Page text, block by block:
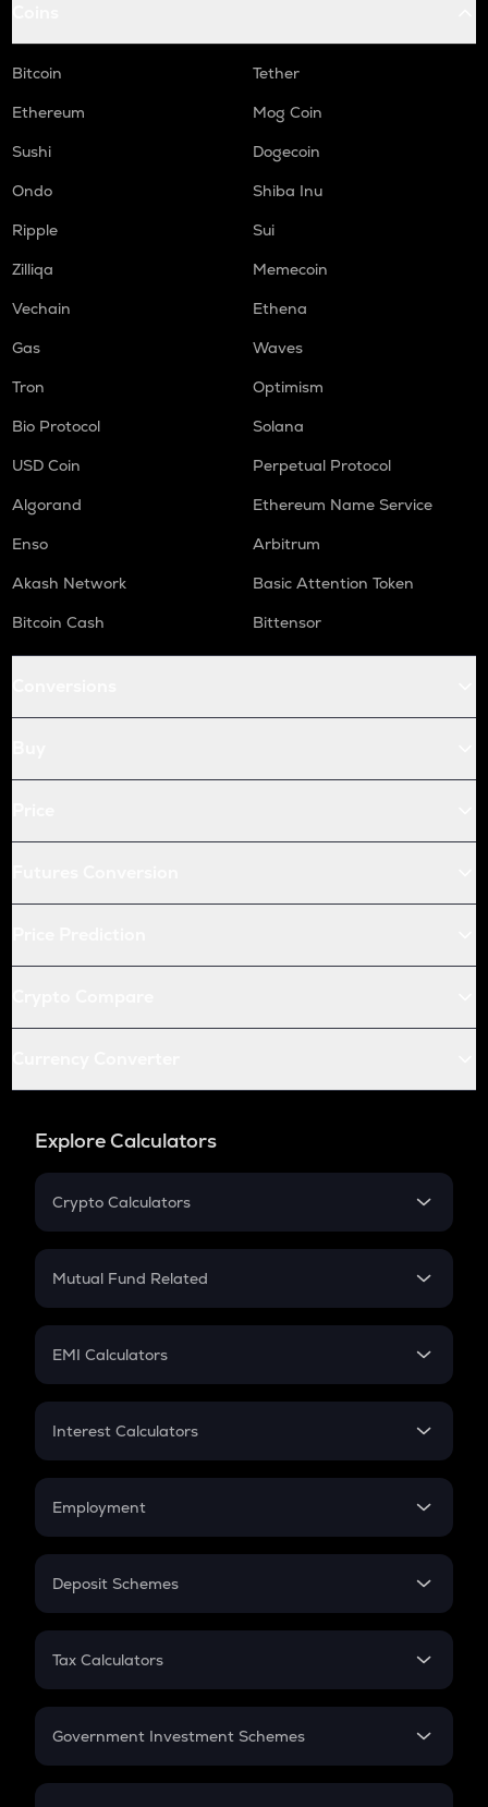
Bitcoin
Tether
Ethereum
Mog Coin
Sushi
Dogecoin
Ondo
Shiba Inu
Ripple
Sui
Zilliqa
Memecoin
Vechain
Ethena
Gas
Waves
Tron
Optimism
Bio Protocol
Solana
USD Coin
Perpetual Protocol
Algorand
Ethereum Name Service
Enso
Arbitrum
Akash Network
Basic Attention Token
Bitcoin Cash
Bittensor
Explore Calculators
Crypto Calculators
Crypto SIP Calculator
Crypto Futures
Mutual Fund Related
Mutual Fund
EMI Calculators
EMI
Credit Card EMI
Interest Calculators
Compound Interest
Employment
In-Hand Salary
PPF
Gratuity
Retirement
Deposit Schemes
FD
Tax Calculators
GST
Government Investment Schemes
Sukanya Samriddhu Yojana